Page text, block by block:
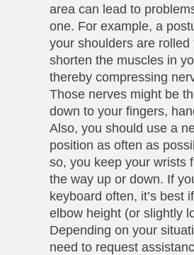
area can lead to
one. For example, a
your shoulders are rolled
shorten the muscles in
thereby compressing
Those nerves might be
down to your fingers,
Also, you should use a
position as often as
so, you keep your wrists
the way up or down. If
keyboard often, it’s best
elbow height (or slightly
Depending on your
need to request